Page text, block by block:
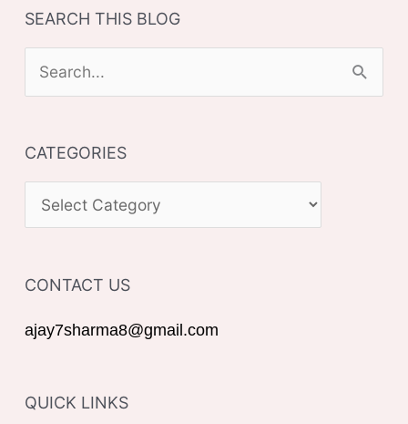
SEARCH THIS BLOG
e
r
c
o
:
CATEGORIES
A
E
G
I
CONTACT US
ajay7sharma8@gmail.com
QUICK LINKS